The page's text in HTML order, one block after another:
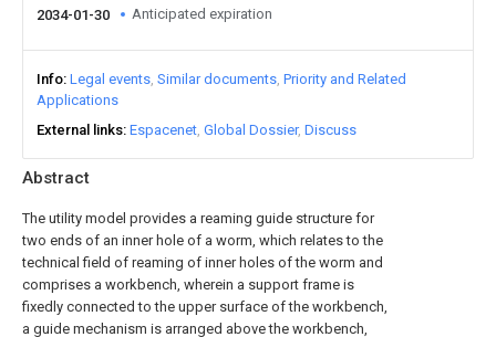
Abstract
The utility model provides a reaming guide structure for
two ends of an inner hole of a worm, which relates to the
technical field of reaming of inner holes of the worm and
comprises a workbench, wherein a support frame is
fixedly connected to the upper surface of the workbench,
a guide mechanism is arranged above the workbench,
2034-01-30 Anticipated expiration
Info Legal events Similar documents Priority and Related
Applications
External links Espacenet Global Dossier Discuss